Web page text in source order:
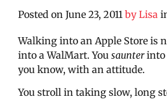
Posted on June 23, 2011 byLisa
Walking into an Apple Store is
into a WalMart. You saunterinto
you know, with an attitude.
You stroll in taking slow, long